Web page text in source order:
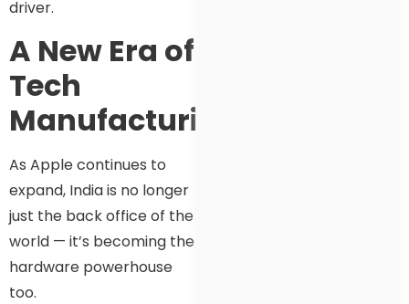
driver.
A New Era of
Tech
Manufacturing
As Apple continues to
expand, India is no longer
just the back office of the
world — it’s becoming the
hardware powerhouse
too.